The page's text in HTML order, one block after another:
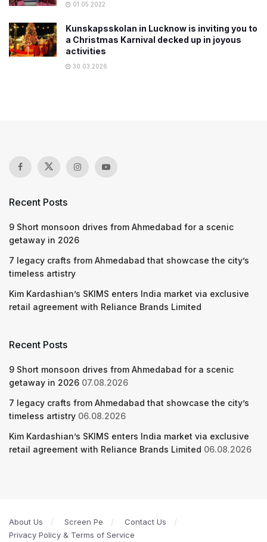
01.05.2022
Kunskapsskolan in Lucknow is inviting you to
a Christmas Karnival decked up in joyous
activities
30.03.2026
Recent Posts
9 Short monsoon drives from Ahmedabad for a scenic
getaway in 2026
7 legacy crafts from Ahmedabad that showcase the city’s
timeless artistry
Kim Kardashian’s SKIMS enters India market via exclusive
retail agreement with Reliance Brands Limited
Recent Posts
9 Short monsoon drives from Ahmedabad for a scenic
getaway in 2026 07.08.2026
7 legacy crafts from Ahmedabad that showcase the city’s
timeless artistry 06.08.2026
Kim Kardashian’s SKIMS enters India market via exclusive
retail agreement with Reliance Brands Limited 06.08.2026
About Us Screen Pe
Contact Us
Privacy Policy & Terms of Service